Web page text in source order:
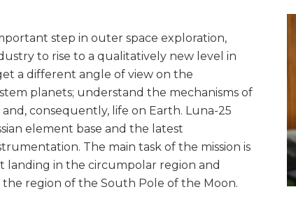
step in outer space exploration,
to rise to a qualitatively new level in
a different angle of view on the
planets; understand the mechanisms of
consequently, life on Earth. Luna-25
element base and the latest
The main task of the mission is
landing in the circumpolar region and
region of the South Pole of the Moon.